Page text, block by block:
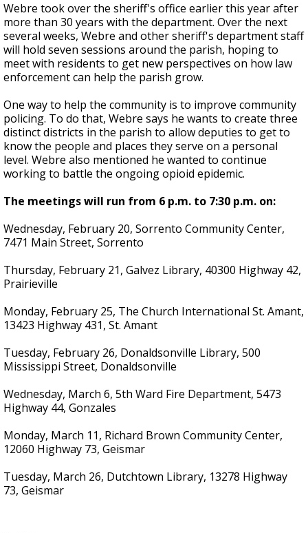
Webre took over the sheriff's office earlier this year after
more than 30 years with the department. Over the next
several weeks, Webre and other sheriff's department staff
will hold seven sessions around the parish, hoping to
meet with residents to get new perspectives on how law
enforcement can help the parish grow.
One way to help the community is to improve community
policing. To do that, Webre says he wants to create three
distinct districts in the parish to allow deputies to get to
know the people and places they serve on a personal
level. Webre also mentioned he wanted to continue
working to battle the ongoing opioid epidemic.
The meetings will run from 6 p.m. to 7:30 p.m. on:
Wednesday, February 20, Sorrento Community Center,
7471 Main Street, Sorrento
Thursday, February 21, Galvez Library, 40300 Highway 42,
Prairieville
Monday, February 25, The Church International St. Amant,
13423 Highway 431, St. Amant
Tuesday, February 26, Donaldsonville Library, 500
Mississippi Street, Donaldsonville
Wednesday, March 6, 5th Ward Fire Department, 5473
Highway 44, Gonzales
Monday, March 11, Richard Brown Community Center,
12060 Highway 73, Geismar
Tuesday, March 26, Dutchtown Library, 13278 Highway
73, Geismar